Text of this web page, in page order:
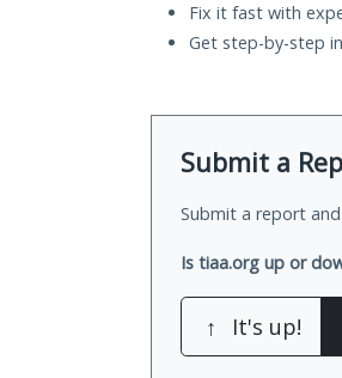
Fix it fast with
Get step-by-step
Submit a
Submit a report
Is tiaa.org up or
↑ It's up!